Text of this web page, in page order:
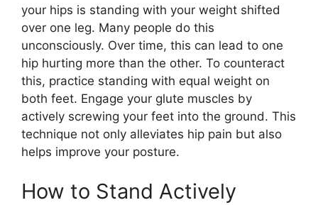
your hips is standing with your weight shifted
over one leg. Many people do this
unconsciously. Over time, this can lead to one
hip hurting more than the other. To counteract
this, practice standing with equal weight on
both feet. Engage your glute muscles by
actively screwing your feet into the ground. This
technique not only alleviates hip pain but also
helps improve your posture.
How to Stand Actively